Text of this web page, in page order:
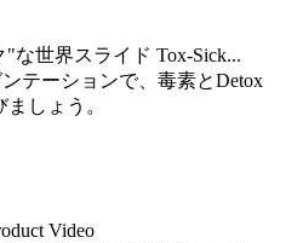
"な世界スライド Tox-Sick...
テーションで、毒素とDetox
しょう。
Video